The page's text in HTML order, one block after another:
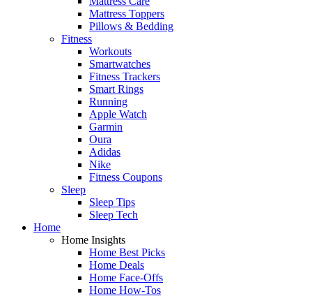
Mattress Toppers
Pillows & Bedding
Fitness
Workouts
Smartwatches
Fitness Trackers
Smart Rings
Running
Apple Watch
Garmin
Oura
Adidas
Nike
Fitness Coupons
Sleep
Sleep Tips
Sleep Tech
Home
Home Insights
Home Best Picks
Home Deals
Home Face-Offs
Home How-Tos